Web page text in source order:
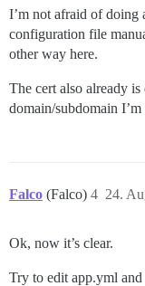
I’m not afraid of doing
configuration file
other way here.
The cert also already
domain/subdomain
Falco (Falco) 24.
4
Ok, now it’s clear.
Try to edit app.yml